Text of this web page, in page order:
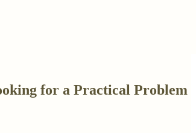
for a Practical Problem